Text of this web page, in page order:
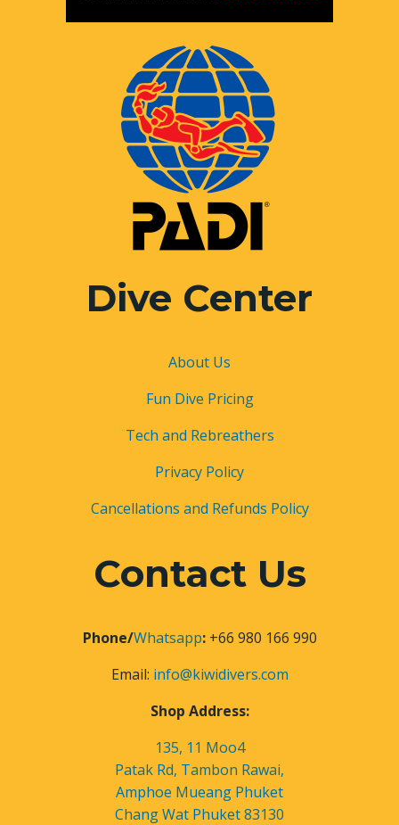
Dive Center
About Us
Fun Dive Pricing
Tech and Rebreathers
Privacy Policy
Cancellations and Refunds Policy
Contact Us
Phone/Whatsapp:+66 980 166 990
Email: info@kiwidivers.com
Shop Address:
135, 11 Moo4
Patak Rd, Tambon Rawai,
Amphoe Mueang Phuket
Chang Wat Phuket 83130